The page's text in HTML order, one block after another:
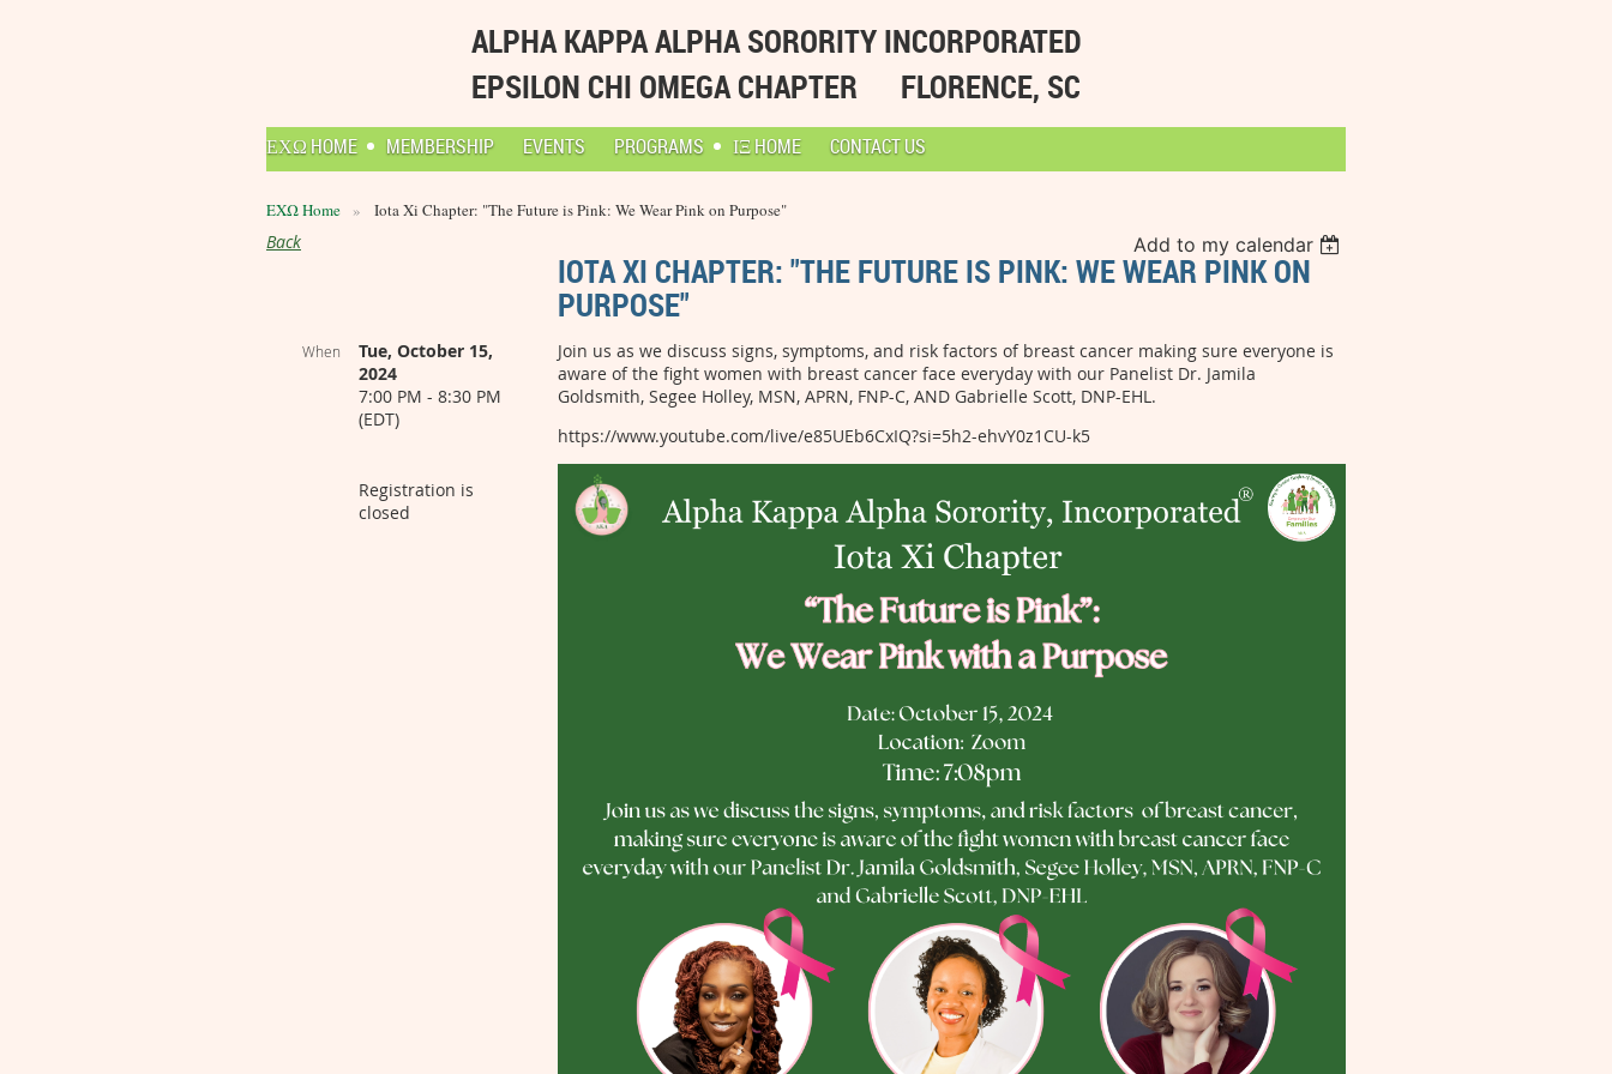
ALPHA KAPPA ALPHA SORORITY INCORPORATED
EPSILON CHI OMEGA CHAPTER
FLORENCE, SC
ΕΧΩ HOME MEMBERSHIP EVENTS PROGRAMS ΙΞ HOME CONTACT US
ΕΧΩ Home Iota Xi Chapter: "The Future is Pink: We Wear Pink on Purpose"
Back Add to my calendar
IOTA XI CHAPTER: "THE FUTURE IS PINK: WE WEAR PINK ON
PURPOSE"
When
Tue, October 15,
2024
7:00 PM - 8:30 PM
(EDT)
Registration is
closed
Join us as we discuss signs, symptoms, and risk factors of breast cancer making sure everyone is
aware of the fight women with breast cancer face everyday with our Panelist Dr. Jamila
Goldsmith, Segee Holley, MSN, APRN, FNP-C, AND Gabrielle Scott, DNP-EHL.
https://www.youtube.com/live/e85UEb6CxIQ?si=5h2-ehvY0z1CU-k5